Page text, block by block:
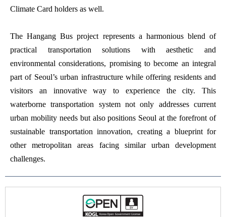
Climate Card holders as well.
The Hangang Bus project represents a harmonious blend of
practical transportation solutions with aesthetic and
environmental considerations, promising to become an integral
part of Seoul’s urban infrastructure while offering residents and
visitors an innovative way to experience the city. This
waterborne transportation system not only addresses current
urban mobility needs but also positions Seoul at the forefront of
sustainable transportation innovation, creating a blueprint for
other metropolitan areas facing similar urban development
challenges.